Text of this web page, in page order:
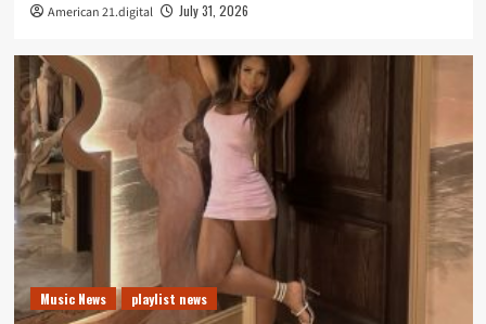
American 21.digital July 31, 2026
Music News playlist news